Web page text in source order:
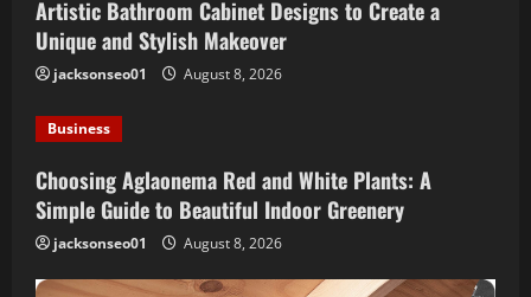
g
a
t
i
o
n
Artistic Bathroom Cabinet Designs to Create a
Unique and Stylish Makeover
jacksonseo01 August 8, 2026
Business
Choosing Aglaonema Red and White Plants: A
Simple Guide to Beautiful Indoor Greenery
jacksonseo01 August 8, 2026